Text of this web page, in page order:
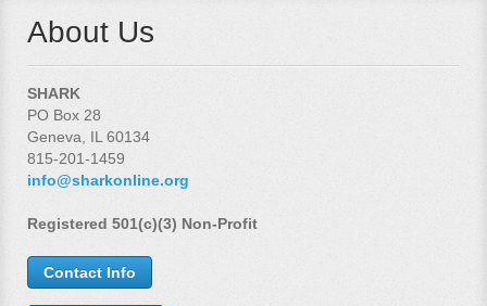
About Us
SHARK
PO Box 28
Geneva, IL 60134
815-201-1459
info@sharkonline.org
Registered 501(c)(3) Non-Profit
Contact Info